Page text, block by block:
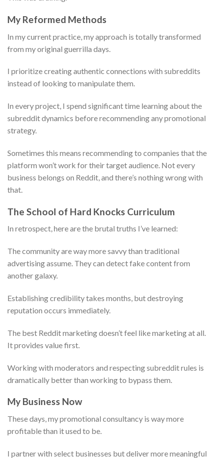
My Reformed Methods
In my current practice, my approach is totally transformed
from my original guerrilla days.
I prioritize creating authentic connections with subreddits
instead of looking to manipulate them.
In every project, I spend significant time learning about the
subreddit dynamics before recommending any promotional
strategy.
Sometimes this means recommending to companies that the
platform won’t work for their target audience. Not every
business belongs on Reddit, and there’s nothing wrong with
that.
The School of Hard Knocks Curriculum
In retrospect, here are the brutal truths I’ve learned:
The community are way more savvy than traditional
advertising assume. They can detect fake content from
another galaxy.
Establishing credibility takes months, but destroying
reputation occurs immediately.
The best Reddit marketing doesn’t feel like marketing at all.
It provides value first.
Working with moderators and respecting subreddit rules is
dramatically better than working to bypass them.
My Business Now
These days, my promotional consultancy is way more
profitable than it used to be.
I partner with select businesses but deliver more meaningful